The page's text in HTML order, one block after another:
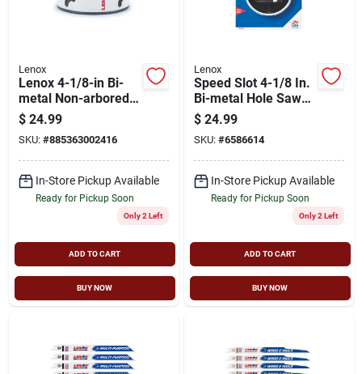
Lenox
Lenox 4-1/8-in Bi-
metal Non-arbored
Hole Saw
$ 24.99
SKU: #885363002416
In-Store Pickup Available
Ready for Pickup Soon
Only 2 Left
ADD TO CART
BUY NOW
Lenox
Speed Slot 4-1/8 In.
Bi-metal Hole Saw
With 1-5/8 In.
Cutting Depth
$ 24.99
SKU: #6586614
In-Store Pickup Available
Ready for Pickup Soon
Only 2 Left
ADD TO CART
BUY NOW